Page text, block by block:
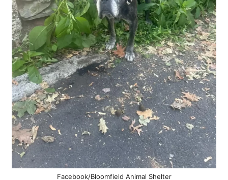
Facebook/Bloomfield Animal Shelter